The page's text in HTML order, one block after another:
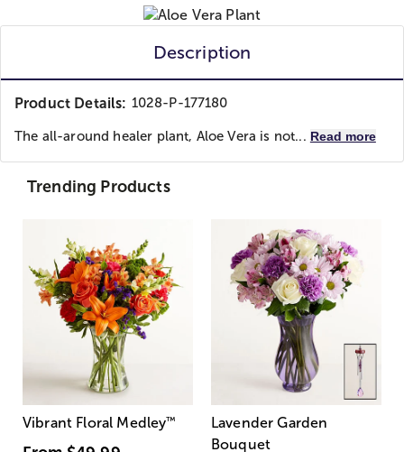
Description
Product Details: 1028-P-177180
The all-around healer plant, Aloe Vera is not... Read more
Trending Products
Vibrant Floral Medley™
Lavender Garden
Bouquet